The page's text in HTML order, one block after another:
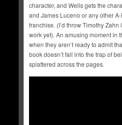
character, and Wells gets the
and James Luceno or any other
franchise. (I’d throw Timothy
work yet). An amusing moment in
when they aren’t ready to admit
book doesn’t fall into the trap of
splattered across the pages.